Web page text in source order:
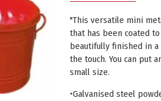
"This versatile mini
that has been coated
beautifully finished in
the touch. You can put
small size.
•Galvanised steel